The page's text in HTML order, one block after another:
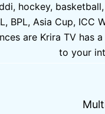
hockey,
BPL, Asia Cup, ICC
are Krira TV
to your